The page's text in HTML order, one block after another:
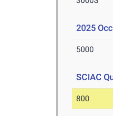
2025
5000
SCIAC
800